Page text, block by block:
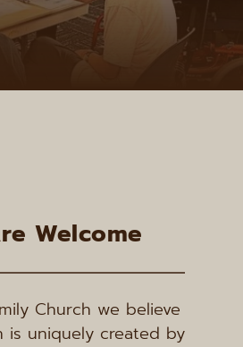
Welcome
Church we believe
is uniquely created by